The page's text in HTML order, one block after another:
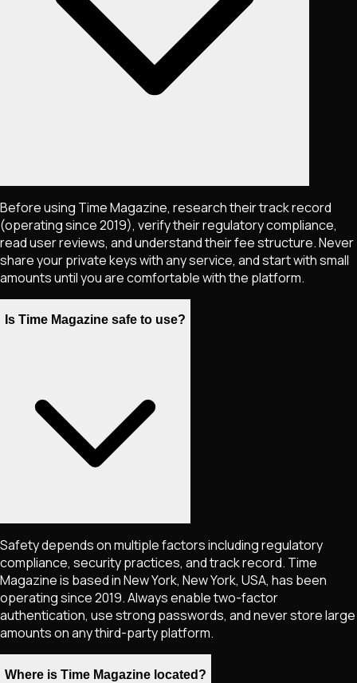
Before using Time Magazine, research their track record
(operating since 2019), verify their regulatory compliance,
read user reviews, and understand their fee structure. Never
share your private keys with any service, and start with small
amounts until you are comfortable with the platform.
Is Time Magazine safe to use?
Safety depends on multiple factors including regulatory
compliance, security practices, and track record. Time
Magazine is based in New York, New York, USA, has been
operating since 2019. Always enable two-factor
authentication, use strong passwords, and never store large
amounts on any third-party platform.
Where is Time Magazine located?